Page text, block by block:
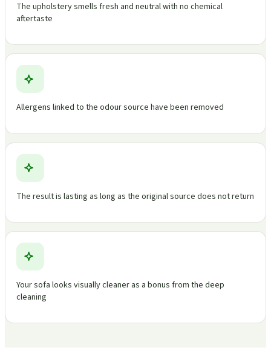
The upholstery smells fresh and neutral with no chemical
aftertaste
Allergens linked to the odour source have been removed
The result is lasting as long as the original source does not return
Your sofa looks visually cleaner as a bonus from the deep
cleaning